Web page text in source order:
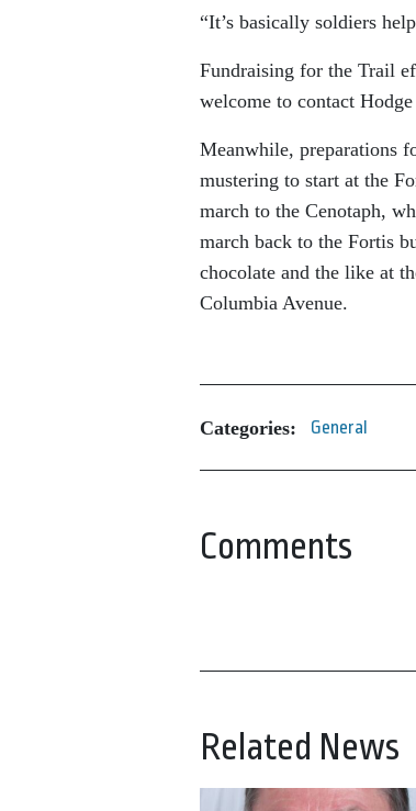
“It’s basically soldiers
Fundraising for the Trail
welcome to contact
Meanwhile, preparations
mustering to start at the
march to the Cenotaph,
march back to the Fortis
chocolate and the like at
Columbia Avenue.
Categories: General
Comments
Related News